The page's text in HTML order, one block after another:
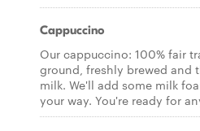
Cappuccino
Our cappuccino: 100% fair
ground, freshly brewed and
milk. We'll add some milk
your way. You're ready for